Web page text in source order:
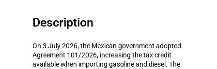
Description
On 3 July 2026, the Mexican government adopted
Agreement 101/2026, increasing the tax credit
available when importing gasoline and diesel. The